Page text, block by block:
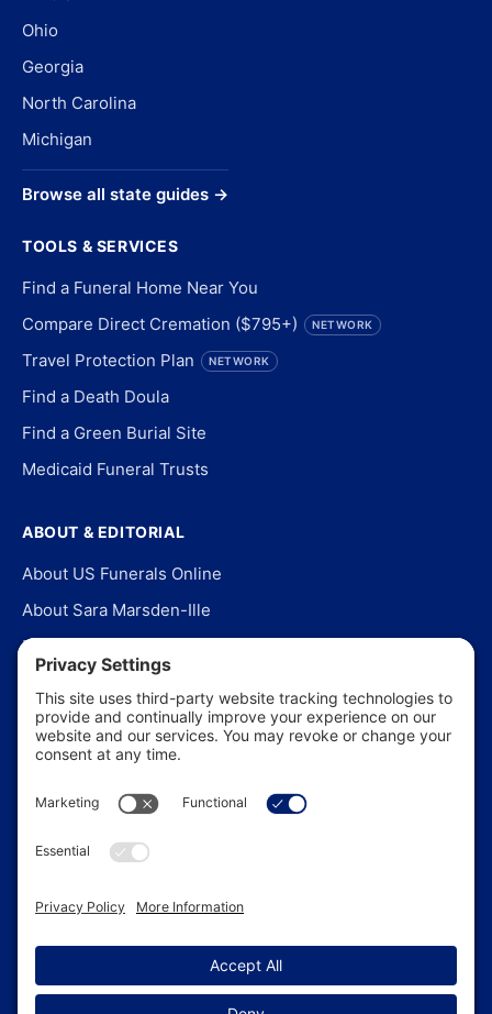
Ohio
Georgia
North Carolina
Michigan
Browse all state guides →
TOOLS & SERVICES
Find a Funeral Home Near You
Compare Direct Cremation ($795+)
NETWORK
Travel Protection Plan NETWORK
Find a Death Doula
Find a Green Burial Site
Medicaid Funeral Trusts
ABOUT & EDITORIAL
About US Funerals Online
About Sara Marsden-Ille
Editorial Policy
Our Story
Contact Us
In the News
US Funerals Online · Independent funeral consumer